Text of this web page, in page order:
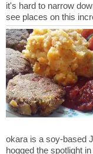
okara is a soy-based
hogged the spotlight